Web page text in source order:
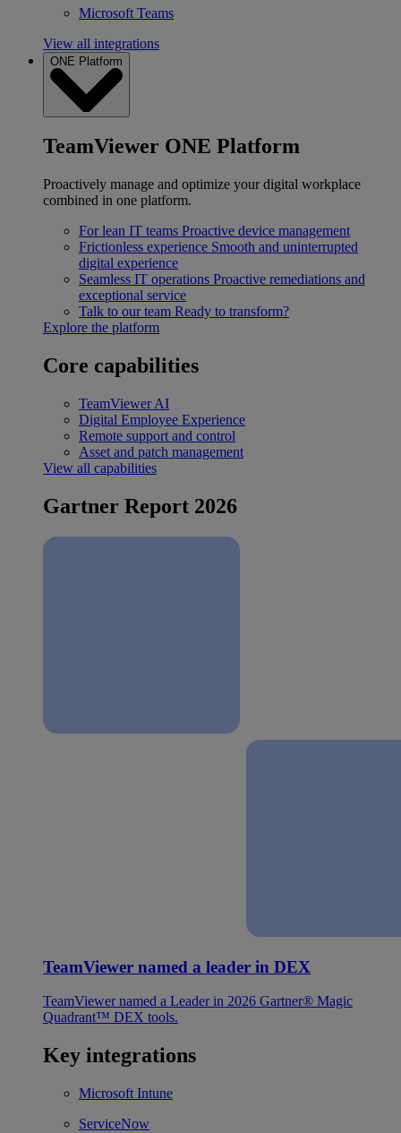
Microsoft Teams
View all integrations
ONE Platform
TeamViewer ONE Platform
Proactively manage and optimize your digital workplace
combined in one platform.
For lean IT teams Proactive device management
Frictionless experience Smooth and uninterrupted
digital experience
Seamless IT operations Proactive remediations and
exceptional service
Talk to our team Ready to transform?
Explore the platform
Core capabilities
TeamViewer AI
Digital Employee Experience
Remote support and control
Asset and patch management
View all capabilities
Gartner Report 2026
TeamViewer named a leader in DEX
TeamViewer named a Leader in 2026 Gartner® Magic
Quadrant™ DEX tools.
Key integrations
Microsoft Intune
ServiceNow